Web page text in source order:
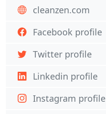
cleanzen.com
Facebook profile
Twitter profile
Linkedin profile
Instagram profile